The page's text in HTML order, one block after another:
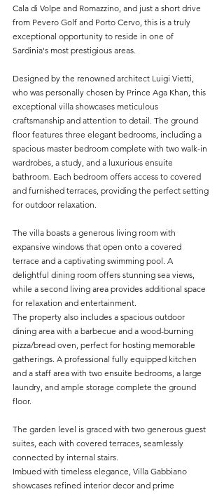
Cala di Volpe and Romazzino, and just a short drive
from Pevero Golf and Porto Cervo, this is a truly
exceptional opportunity to reside in one of
Sardinia's most prestigious areas.
Designed by the renowned architect Luigi Vietti,
who was personally chosen by Prince Aga Khan, this
exceptional villa showcases meticulous
craftsmanship and attention to detail. The ground
floor features three elegant bedrooms, including a
spacious master bedroom complete with two walk-in
wardrobes, a study, and a luxurious ensuite
bathroom. Each bedroom offers access to covered
and furnished terraces, providing the perfect setting
for outdoor relaxation.
The villa boasts a generous living room with
expansive windows that open onto a covered
terrace and a captivating swimming pool. A
delightful dining room offers stunning sea views,
while a second living area provides additional space
for relaxation and entertainment.
The property also includes a spacious outdoor
dining area with a barbecue and a wood-burning
pizza/bread oven, perfect for hosting memorable
gatherings. A professional fully equipped kitchen
and a staff area with two ensuite bedrooms, a large
laundry, and ample storage complete the ground
floor.
The garden level is graced with two generous guest
suites, each with covered terraces, seamlessly
connected by internal stairs.
Imbued with timeless elegance, Villa Gabbiano
showcases refined interior decor and prime